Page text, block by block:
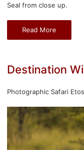
Seal from close up.
Read More
Destination
Photographic Safari